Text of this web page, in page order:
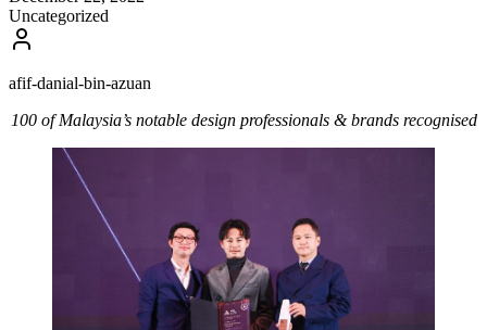
Uncategorized
afif-danial-bin-azuan
100 of Malaysia’s notable design professionals & brands recognised